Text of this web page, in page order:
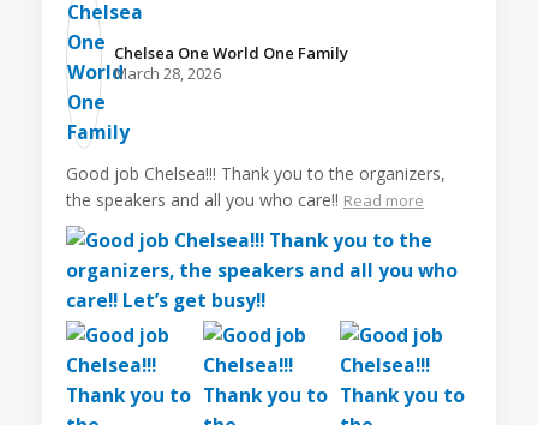
Chelsea One World One Family️
March 28, 2026
Good job Chelsea!!! Thank you to the organizers,
the speakers and all you who care!! Read more